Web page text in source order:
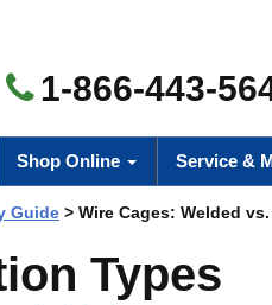
1-866-443-
Shop Online Service &
Guide > Wire Cages: Welded
Types